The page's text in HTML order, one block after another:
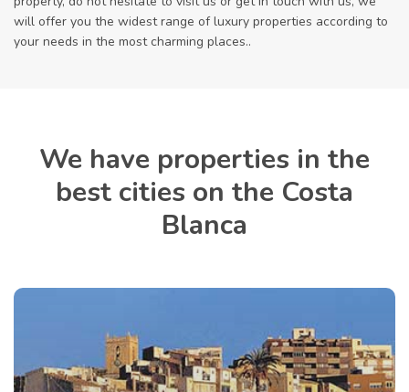
will offer you the widest range of luxury properties according to
your needs in the most charming places..
We have properties in the
best cities on the Costa
Blanca